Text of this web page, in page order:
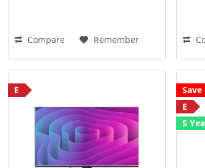
Compare Remember
E
Save
E
5